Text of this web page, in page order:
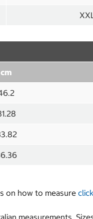
cm
on how to measure
measurements.